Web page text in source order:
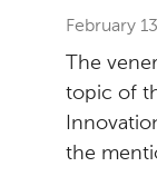
February
The
topic of
the